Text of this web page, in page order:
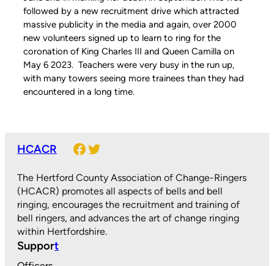
followed by a new recruitment drive which attracted
massive publicity in the media and again, over 2000
new volunteers signed up to learn to ring for the
coronation of King Charles III and Queen Camilla on
May 6 2023. Teachers were very busy in the run up,
with many towers seeing more trainees than they had
encountered in a long time.
HCACR Facebook Twitter
The Hertford County Association of Change-Ringers
(HCACR) promotes all aspects of bells and bell
ringing, encourages the recruitment and training of
bell ringers, and advances the art of change ringing
within Hertfordshire.
Support